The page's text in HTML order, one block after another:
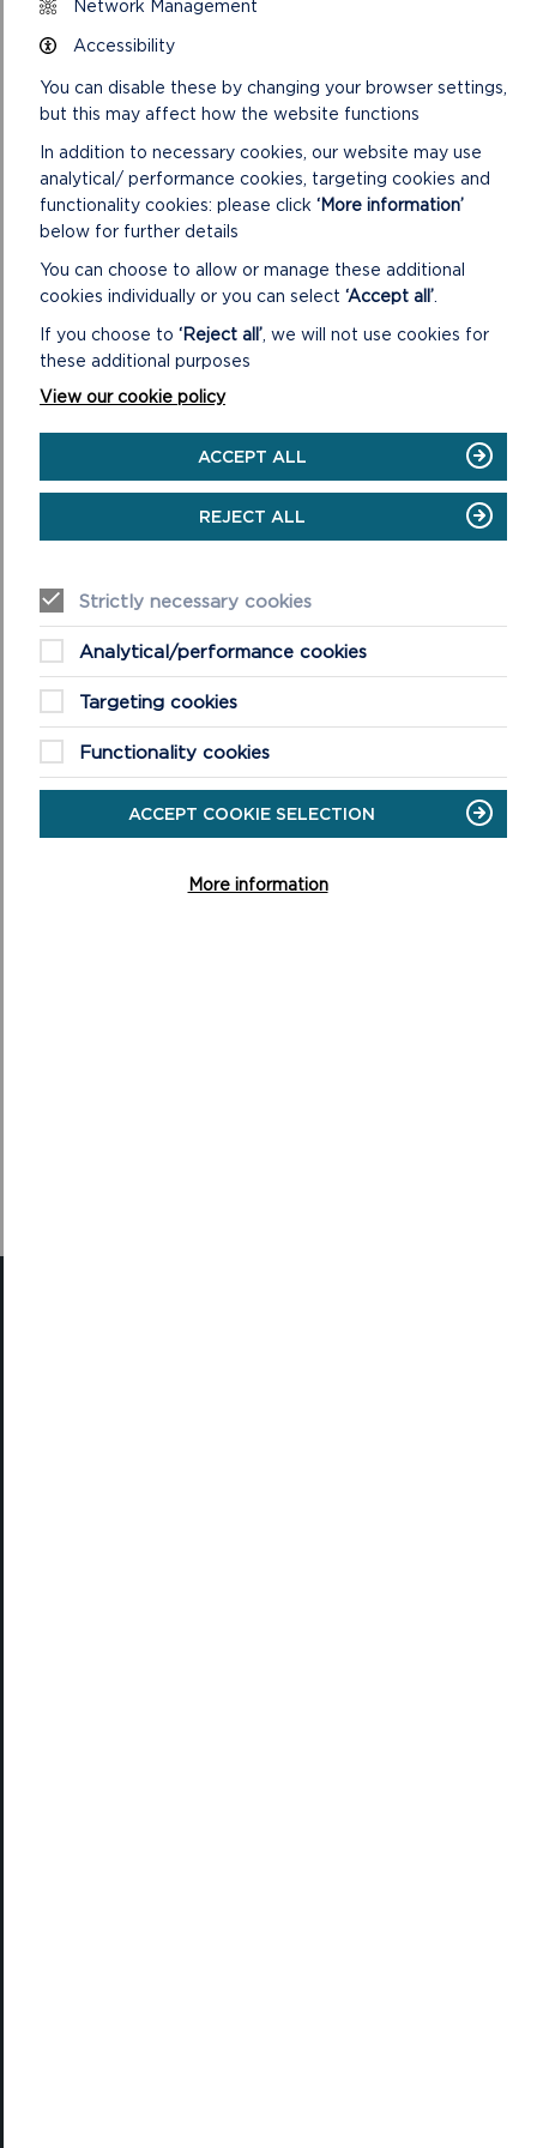
Lost or destroyed tickets will not be replaced or refunded.
The National Park Authority will not accept any responsibility
whatsoever for any loss or damage to vehicles or their
contents. Owners and drivers leaving their vehicles and
contents at a National Park Authority operated car park do
so entirely at their own risk.
Vat Reg No. 618 3858 13
POSTAGE
Orders totalling £100 or less will be sent via Royal Mail 1st
Class at a cost of £1.70
Orders totalling more than £100 will be sent via Royal Mail 1st
RELATED PRODUCTS
Network Management
Accessibility
You can disable these by changing your browser settings,
but this may affect how the website functions
In addition to necessary cookies, our website may use
analytical/ performance cookies, targeting cookies and
functionality cookies: please click ‘More information’
below for further details
You can choose to allow or manage these additional
cookies individually or you can select ‘Accept all’
If you choose to ‘Reject all’ , we will not use cookies for
these additional purposes
View our cookie policy
ACCEPT ALL
REJECT ALL
Strictly necessary cookies
Analytical/performance cookies
Targeting cookies
Functionality cookies
ACCEPT COOKIE SELECTION
More information